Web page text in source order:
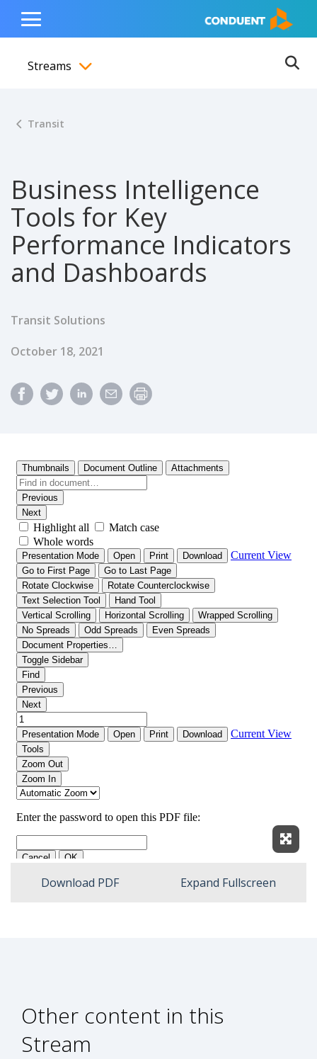
content
navigation
footer
Show Search Input
Hide Search Input Home
Toggle
Menu
Streams
Transit
Business Intelligence
Tools for Key
Performance Indicators
and Dashboards
Transit Solutions
Published Date
October 18, 2021
Download PDF Expand Fullscreen
Other content in this
Stream